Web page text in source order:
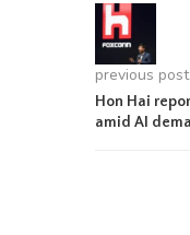
previous post
Hon Hai
amid AI